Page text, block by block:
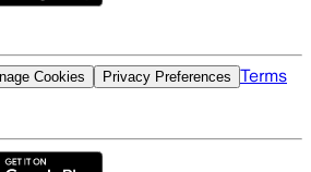
Cookies Privacy Preferences Terms